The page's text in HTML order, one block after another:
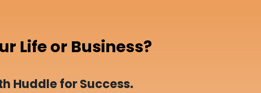
Life or Business?
Huddle for Success.